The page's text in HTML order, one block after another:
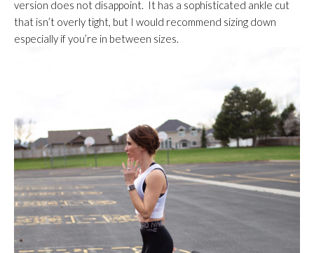
version does not disappoint. It has a sophisticated ankle cut
that isn’t overly tight, but I would recommend sizing down
especially if you’re in between sizes.